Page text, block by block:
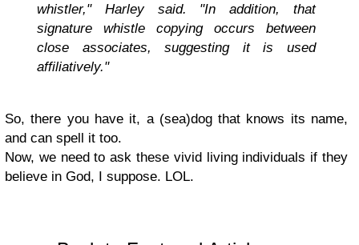
whistler," Harley said. "In addition, that
signature whistle copying occurs between
close associates, suggesting it is used
affiliatively."
So, there you have it, a (sea)dog that knows its name,
and can spell it too.
Now, we need to ask these vivid living individuals if they
believe in God, I suppose. LOL.